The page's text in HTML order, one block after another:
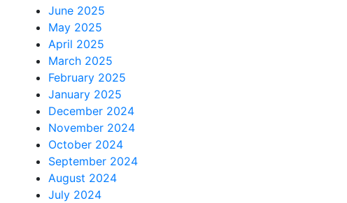
June 2025
May 2025
April 2025
March 2025
February 2025
January 2025
December 2024
November 2024
October 2024
September 2024
August 2024
July 2024